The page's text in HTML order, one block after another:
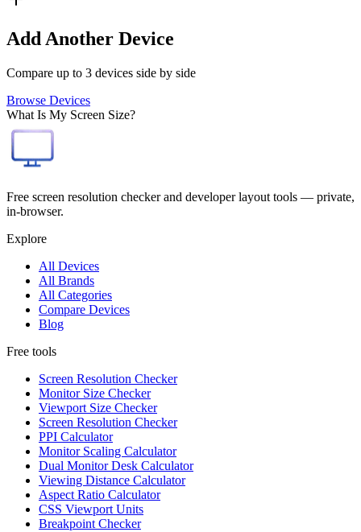
Add Another Device
Compare up to 3 devices side by side
Browse Devices
What Is My Screen Size?
Free screen resolution checker and developer layout tools — private,
in-browser.
Explore
All Devices
All Brands
All Categories
Compare Devices
Blog
Free tools
Screen Resolution Checker
Monitor Size Checker
Viewport Size Checker
Screen Resolution Checker
PPI Calculator
Monitor Scaling Calculator
Dual Monitor Desk Calculator
Viewing Distance Calculator
Aspect Ratio Calculator
CSS Viewport Units
Breakpoint Checker